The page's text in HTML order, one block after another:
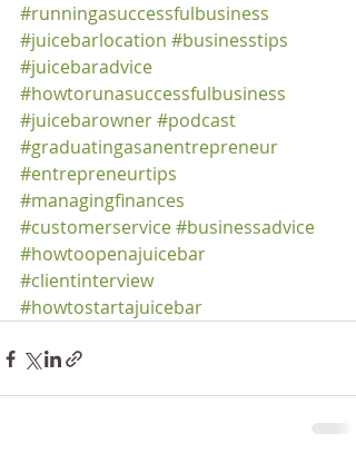
#runningasuccessfulbusiness
#juicebarlocation #businesstips
#juicebaradvice
#howtorunasuccessfulbusiness
#juicebarowner#podcast
#graduatingasanentrepreneur
#entrepreneurtips
#managingfinances
#customerservice#businessadvice
#howtoopenajuicebar
#clientinterview
#howtostartajuicebar